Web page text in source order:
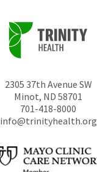
2305 37th Avenue SW
Minot, ND 58701
701-418-8000
info@trinityhealth.org